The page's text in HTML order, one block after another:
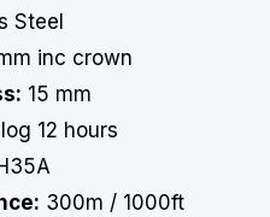
Steel
inc crown
15 mm
12 hours
300m / 1000ft